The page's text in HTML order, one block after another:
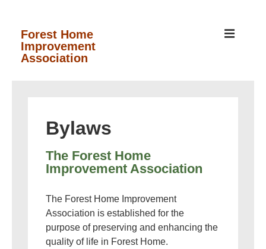
Skip
Main
Forest Home
Improvement
Association
Bylaws
The Forest Home
Improvement Association
The Forest Home Improvement
Association is established for the
purpose of preserving and enhancing the
quality of life in Forest Home.